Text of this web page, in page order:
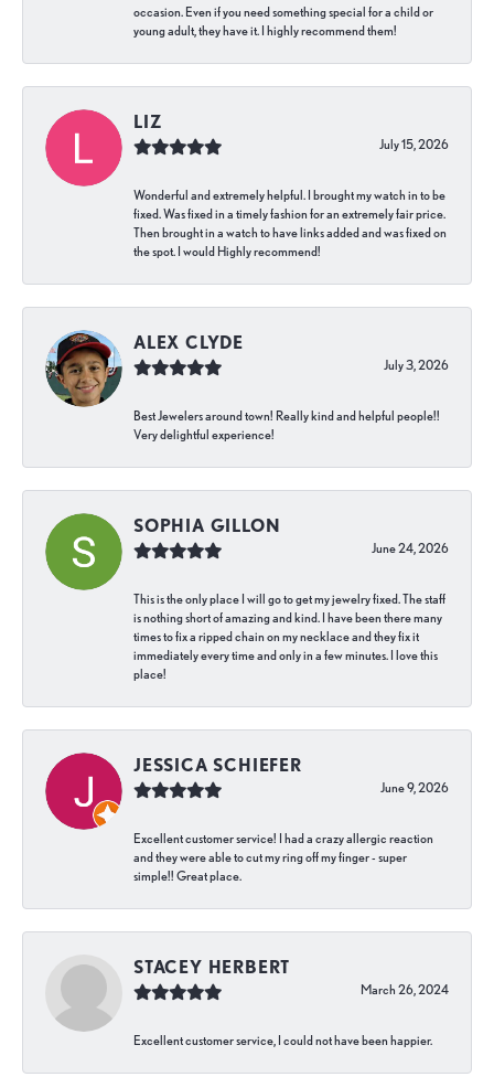
occasion. Even if you need something special for a child or
young adult, they have it. I highly recommend them!
LIZ
July 15, 2026
Wonderful and extremely helpful. I brought my watch in to be
fixed. Was fixed in a timely fashion for an extremely fair price.
Then brought in a watch to have links added and was fixed on
the spot. I would Highly recommend!
ALEX CLYDE
July 3, 2026
Best Jewelers around town! Really kind and helpful people!!
Very delightful experience!
SOPHIA GILLON
June 24, 2026
This is the only place I will go to get my jewelry fixed. The staff
is nothing short of amazing and kind. I have been there many
times to fix a ripped chain on my necklace and they fix it
immediately every time and only in a few minutes. I love this
place!
JESSICA SCHIEFER
June 9, 2026
Excellent customer service! I had a crazy allergic reaction
and they were able to cut my ring off my finger - super
simple!! Great place.
STACEY HERBERT
March 26, 2024
Excellent customer service, I could not have been happier.